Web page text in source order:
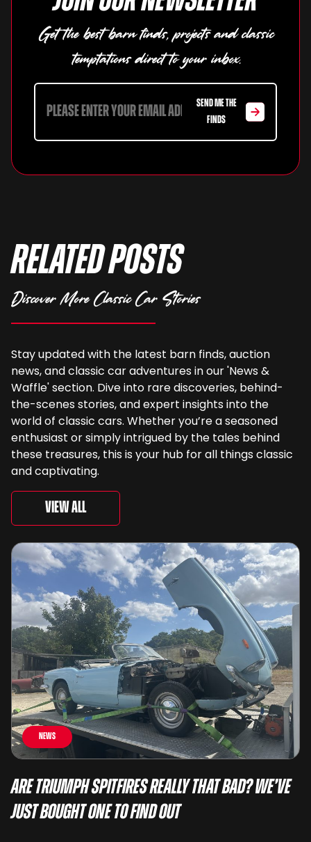
Get the best barn finds, projects and classic
temptations direct to your inbox.
SEND ME THE
FINDS
Related Posts
Discover More Classic Car Stories
Stay updated with the latest barn finds, auction
news, and classic car adventures in our 'News &
Waffle' section. Dive into rare discoveries, behind-
the-scenes stories, and expert insights into the
world of classic cars. Whether you’re a seasoned
enthusiast or simply intrigued by the tales behind
these treasures, this is your hub for all things classic
and captivating.
View All
News
Are Triumph Spitfires Really That Bad? We’ve
Just Bought One To Find Out